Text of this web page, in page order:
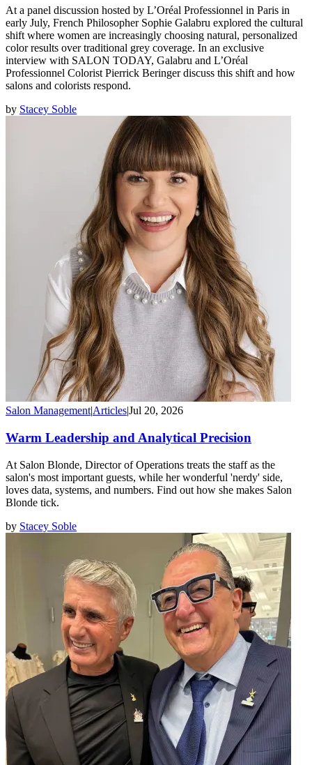
At a panel discussion hosted by L’Oréal Professionnel in Paris in
early July, French Philosopher Sophie Galabru explored the cultural
shift where women are increasingly choosing natural, personalized
color results over traditional grey coverage. In an exclusive
interview with SALON TODAY, Galabru and L’Oréal
Professionnel Colorist Pierrick Beringer discuss this shift and how
salons and colorists respond.
by Stacey Soble
Salon Management|ArticlesJul 20, 2026
Warm Leadership and Analytical Precision
At Salon Blonde, Director of Operations treats the staff as the
salon's most important guests, while her wonderful 'nerdy' side,
loves data, systems, and numbers. Find out how she makes Salon
Blonde tick.
by Stacey Soble